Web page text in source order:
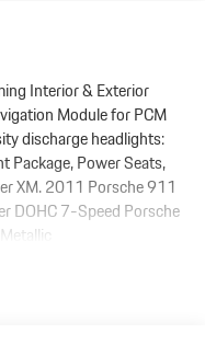
Interior & Exterior
Module for PCM
discharge headlights:
Package, Power Seats,
XM. 2011 Porsche 911
DOHC 7-Speed Porsche